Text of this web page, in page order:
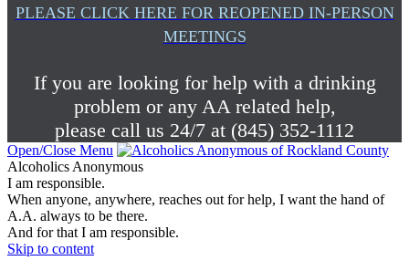
PLEASE CLICK HERE FOR REOPENED IN-PERSON
MEETINGS
If you are looking for help with a drinking
problem or any AA related help,
please call us 24/7 at (845) 352-1112
Open/Close Menu
Alcoholics Anonymous
I am responsible.
When anyone, anywhere, reaches out for help, I want the hand of
A.A. always to be there.
And for that I am responsible.
Skip to content